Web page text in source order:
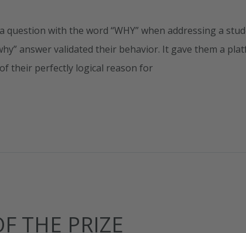
with the word “WHY” when addressing a
answer validated their behavior. It gave them a
their perfectly logical reason for
THE PRIZE